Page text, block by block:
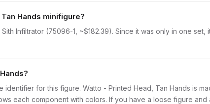
Hands minifigure?
Infiltrator (75096-1, ~$182.39). Since it was only in one
for this figure. Watto - Printed Head, Tan Hands is
each component with colors. If you have a loose figure